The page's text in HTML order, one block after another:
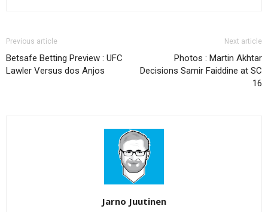
Previous article
Betsafe Betting Preview : UFC
Lawler Versus dos Anjos
Next article
Photos : Martin Akhtar
Decisions Samir Faiddine at SC
16
Jarno Juutinen